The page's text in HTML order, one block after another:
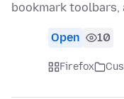
bookmark toolbars,
Open 10
Firefox